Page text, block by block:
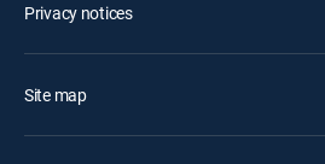
Privacy notices
Site map